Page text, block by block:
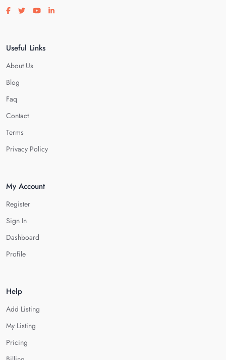
Visit our facebook page
Visit our twitter page
Visit our youtube page
Visit our linkedin page
Useful Links
About Us
Blog
Faq
Contact
Terms
Privacy Policy
My Account
Register
Sign In
Dashboard
Profile
Help
Add Listing
My Listing
Pricing